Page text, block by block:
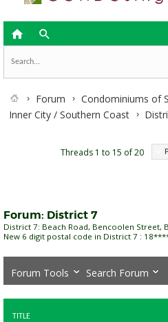
 
Forum
Condominiums of
Inner City / Southern Coast
Threads 1 to 15 of 20
Forum: District 7
District 7: Beach Road, Bencoolen Street,
New 6 digit postal code in District 7 :
Forum Tools Search Forum
TITLE